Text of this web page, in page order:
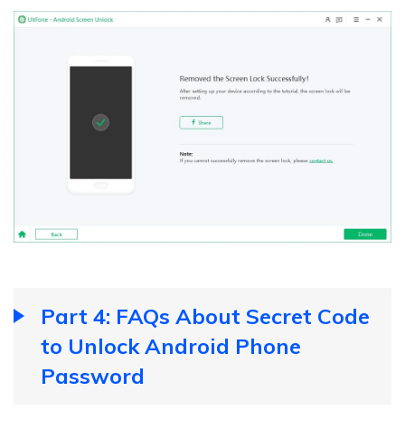
Part 4: FAQs About Secret Code
to Unlock Android Phone
Password